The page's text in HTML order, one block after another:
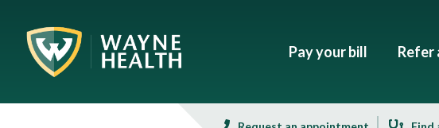
Pay your bill Refer